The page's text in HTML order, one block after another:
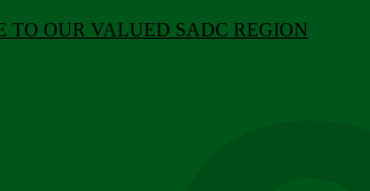
TO OUR VALUED SADC REGION